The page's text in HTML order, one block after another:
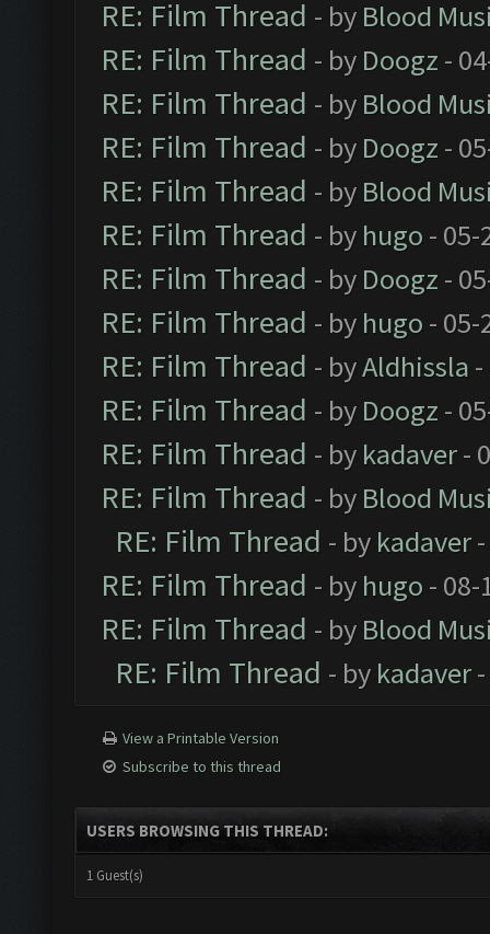
RE: Film Thread - by Blood
RE: Film Thread - by Doogz -
RE: Film Thread - by Blood
RE: Film Thread - by Doogz -
RE: Film Thread - by Blood
RE: Film Thread - by hugo - 05-
RE: Film Thread - by Doogz -
RE: Film Thread - by hugo - 05-
RE: Film Thread - byAldhissla
RE: Film Thread - by Doogz -
RE: Film Thread - by kadaver-
RE: Film Thread - by Blood
RE: Film Thread - by kadaver-
RE: Film Thread - by hugo - 08-
RE: Film Thread - by Blood
RE: Film Thread - by kadaver-
View a Printable Version
Subscribe to this thread
USERS BROWSING THIS THREAD:
1 Guest(s)